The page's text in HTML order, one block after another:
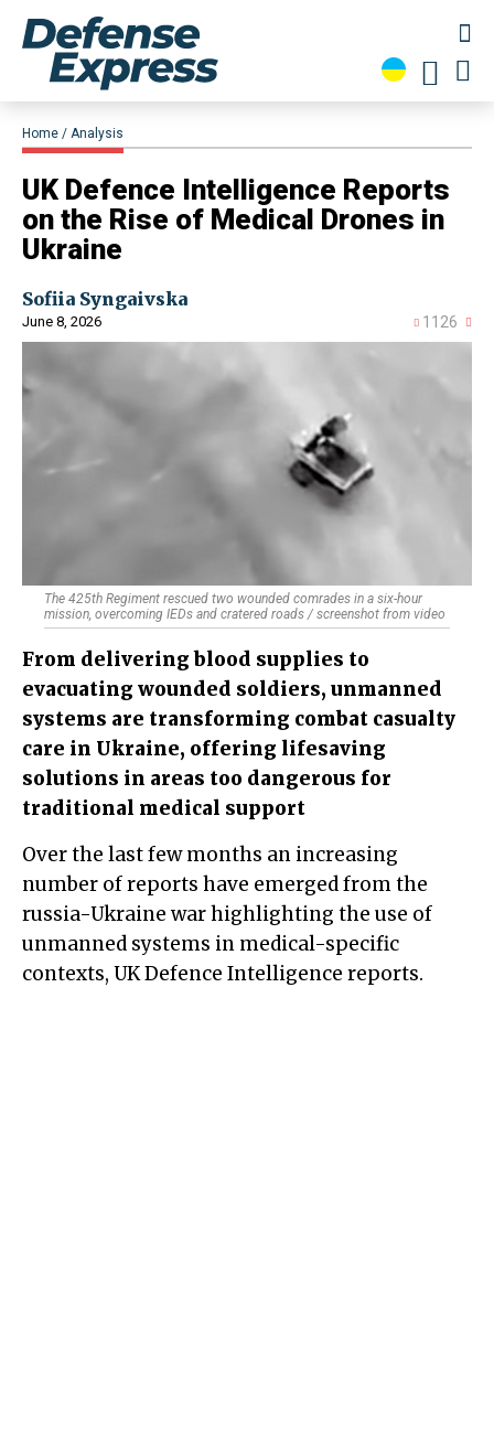
Home Analysis
​​UK Defence Intelligence Reports
on the Rise of Medical Drones in
Ukraine
Sofiia Syngaivska
June 8, 2026 1126
The 425th Regiment rescued two wounded comrades in a six-hour
mission, overcoming IEDs and cratered roads / screenshot from video
From delivering blood supplies to
evacuating wounded soldiers, unmanned
systems are transforming combat casualty
care in Ukraine, offering lifesaving
solutions in areas too dangerous for
traditional medical support
Over the last few months an increasing
number of reports have emerged from the
russia-Ukraine war highlighting the use of
unmanned systems in medical-specific
contexts, UK Defence Intelligence reports.